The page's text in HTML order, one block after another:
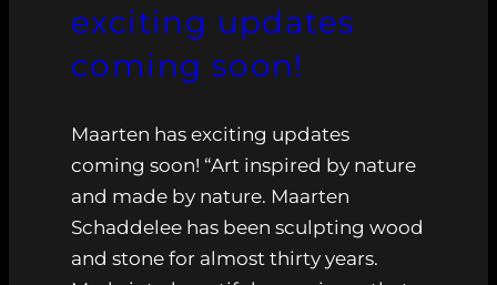
exciting updates
coming soon!
Maarten has exciting updates
coming soon! “Art inspired by nature
and made by nature. Maarten
Schaddelee has been sculpting wood
and stone for almost thirty years.